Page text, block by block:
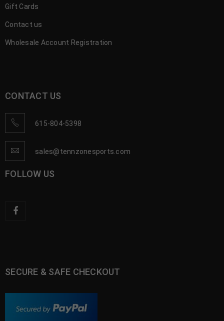
Gift Cards
Contact us
Wholesale Account Registration
CONTACT US
615-804-5398
sales@tennzonesports.com
FOLLOW US
SECURE & SAFE CHECKOUT